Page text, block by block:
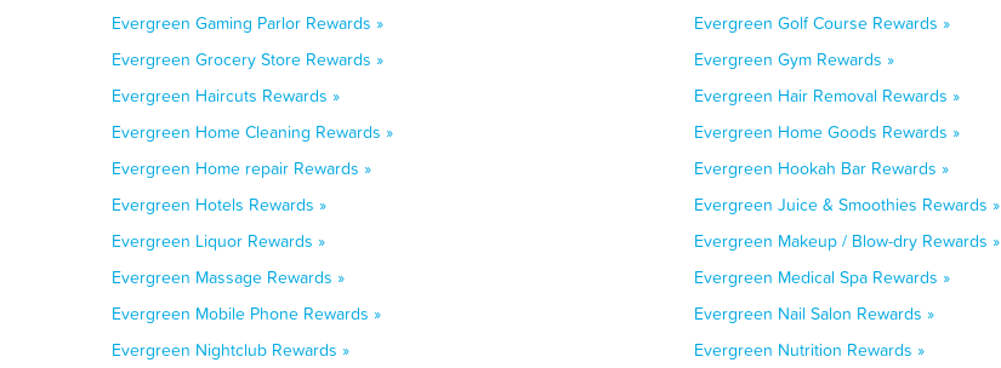
Evergreen Gaming Parlor Rewards »
Evergreen Golf Course Rewards »
Evergreen Grocery Store Rewards »
Evergreen Gym Rewards »
Evergreen Haircuts Rewards »
Evergreen Hair Removal Rewards »
Evergreen Home Cleaning Rewards »
Evergreen Home Goods Rewards »
Evergreen Home repair Rewards »
Evergreen Hookah Bar Rewards »
Evergreen Hotels Rewards »
Evergreen Juice & Smoothies Rewards »
Evergreen Liquor Rewards »
Evergreen Makeup / Blow-dry Rewards »
Evergreen Massage Rewards »
Evergreen Medical Spa Rewards »
Evergreen Mobile Phone Rewards »
Evergreen Nail Salon Rewards »
Evergreen Nightclub Rewards »
Evergreen Nutrition Rewards »